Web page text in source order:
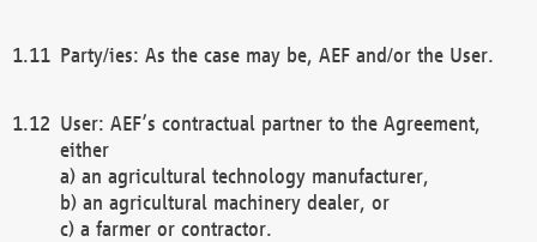
Party/ies: As the case may be, AEF and/or the User.
User: AEF’s contractual partner to the Agreement,
either
a) an agricultural technology manufacturer,
b) an agricultural machinery dealer, or
c) a farmer or contractor.